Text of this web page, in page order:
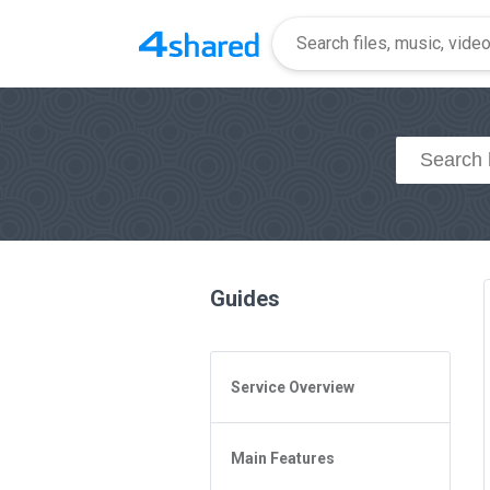
Guides
Service Overview
General Questions
Access to 4shared
Main Features